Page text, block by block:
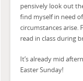
pensively look out
find myself in need
circumstances arise.
read in class during
It’s already mid
Easter Sunday!